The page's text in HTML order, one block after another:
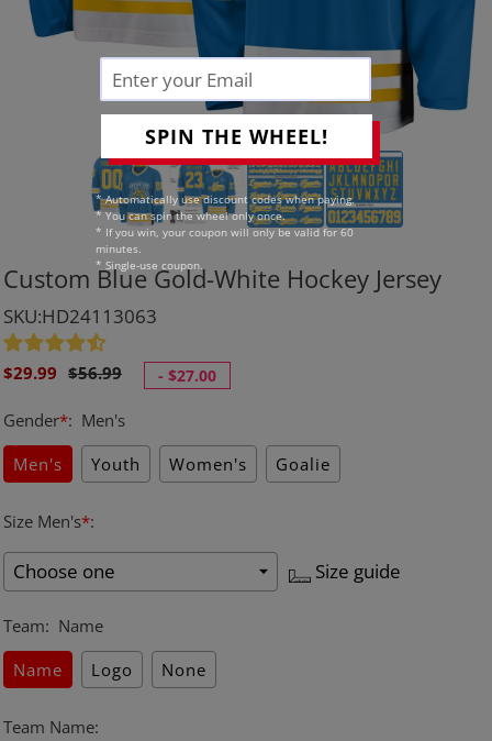
SPIN THE WHEEL!
* Automatically use discount codes when paying.
* You can spin the wheel only once.
* If you win, your coupon will only be valid for 60
minutes.
* Single-use coupon.
Custom Blue Gold-White Hockey Jersey
SKU:HD24113063
Sale
$29.99 Regular
$56.99 - $27.00
Gender*: Men's
Men's
Youth Women's Goalie
Size Men's*:
Size guide
Team: Name
Name
Logo None
Team Name: